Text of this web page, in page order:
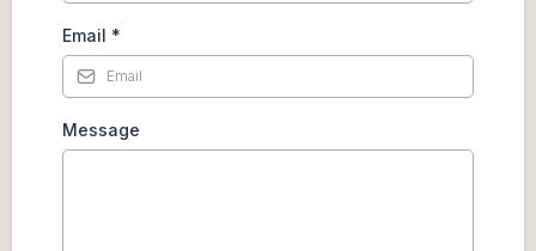
Email *
Message